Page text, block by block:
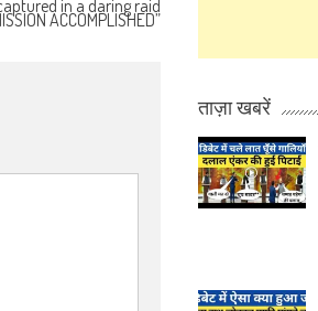
in a daring raid
ACCOMPLISHED”
ताज़ा खबरें